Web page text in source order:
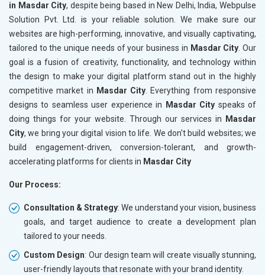
in Masdar City, despite being based in New Delhi, India, Webpulse
Solution Pvt. Ltd. is your reliable solution. We make sure our
websites are high-performing, innovative, and visually captivating,
tailored to the unique needs of your business in Masdar City. Our
goal is a fusion of creativity, functionality, and technology within
the design to make your digital platform stand out in the highly
competitive market in Masdar City. Everything from responsive
designs to seamless user experience in
Masdar City speaks of
doing things for your website. Through our services in
Masdar
City, we bring your digital vision to life. We don't build websites; we
build engagement-driven, conversion-tolerant, and growth-
accelerating platforms for clients in Masdar City
Our Process:
Consultation & Strategy: We understand your vision, business
goals, and target audience to create a development plan
tailored to your needs.
Custom Design: Our design team will create visually stunning,
user-friendly layouts that resonate with your brand identity.